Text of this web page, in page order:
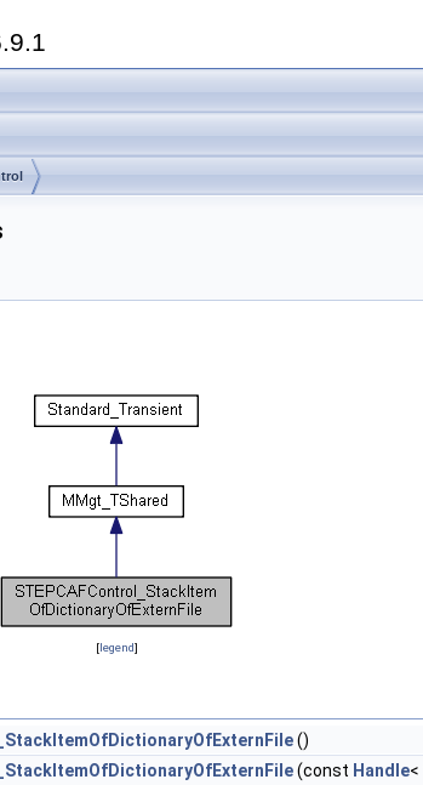
[legend]
()
(const Handle<